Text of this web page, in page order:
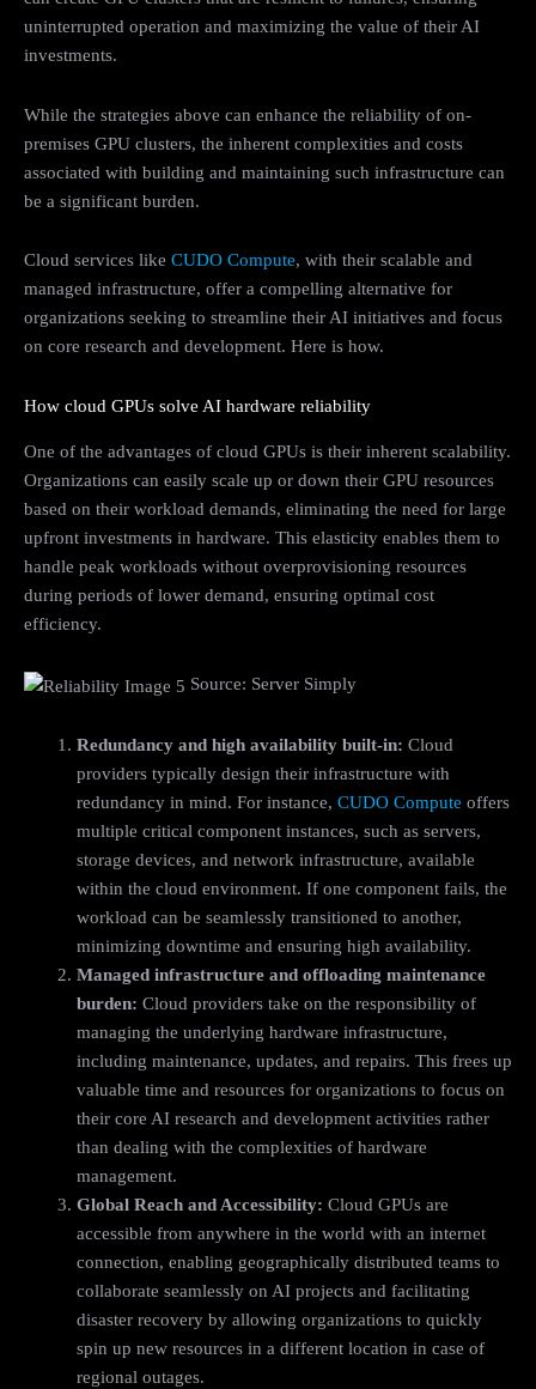
uninterrupted operation and maximizing the value of their AI
investments.
While the strategies above can enhance the reliability of on-
premises GPU clusters, the inherent complexities and costs
associated with building and maintaining such infrastructure can
be a significant burden.
Cloud services like CUDO Compute, with their scalable and
managed infrastructure, offer a compelling alternative for
organizations seeking to streamline their AI initiatives and focus
on core research and development. Here is how.
How cloud GPUs solve AI hardware reliability
One of the advantages of cloud GPUs is their inherent scalability.
Organizations can easily scale up or down their GPU resources
based on their workload demands, eliminating the need for large
upfront investments in hardware. This elasticity enables them to
handle peak workloads without overprovisioning resources
during periods of lower demand, ensuring optimal cost
efficiency.
Source: Server Simply
Redundancy and high availability built-in: Cloud
providers typically design their infrastructure with
redundancy in mind. For instance, CUDO Compute offers
multiple critical component instances, such as servers,
storage devices, and network infrastructure, available
within the cloud environment. If one component fails, the
workload can be seamlessly transitioned to another,
minimizing downtime and ensuring high availability.
Managed infrastructure and offloading maintenance
burden: Cloud providers take on the responsibility of
managing the underlying hardware infrastructure,
including maintenance, updates, and repairs. This frees up
valuable time and resources for organizations to focus on
their core AI research and development activities rather
than dealing with the complexities of hardware
management.
Global Reach and Accessibility: Cloud GPUs are
accessible from anywhere in the world with an internet
connection, enabling geographically distributed teams to
collaborate seamlessly on AI projects and facilitating
disaster recovery by allowing organizations to quickly
spin up new resources in a different location in case of
regional outages.